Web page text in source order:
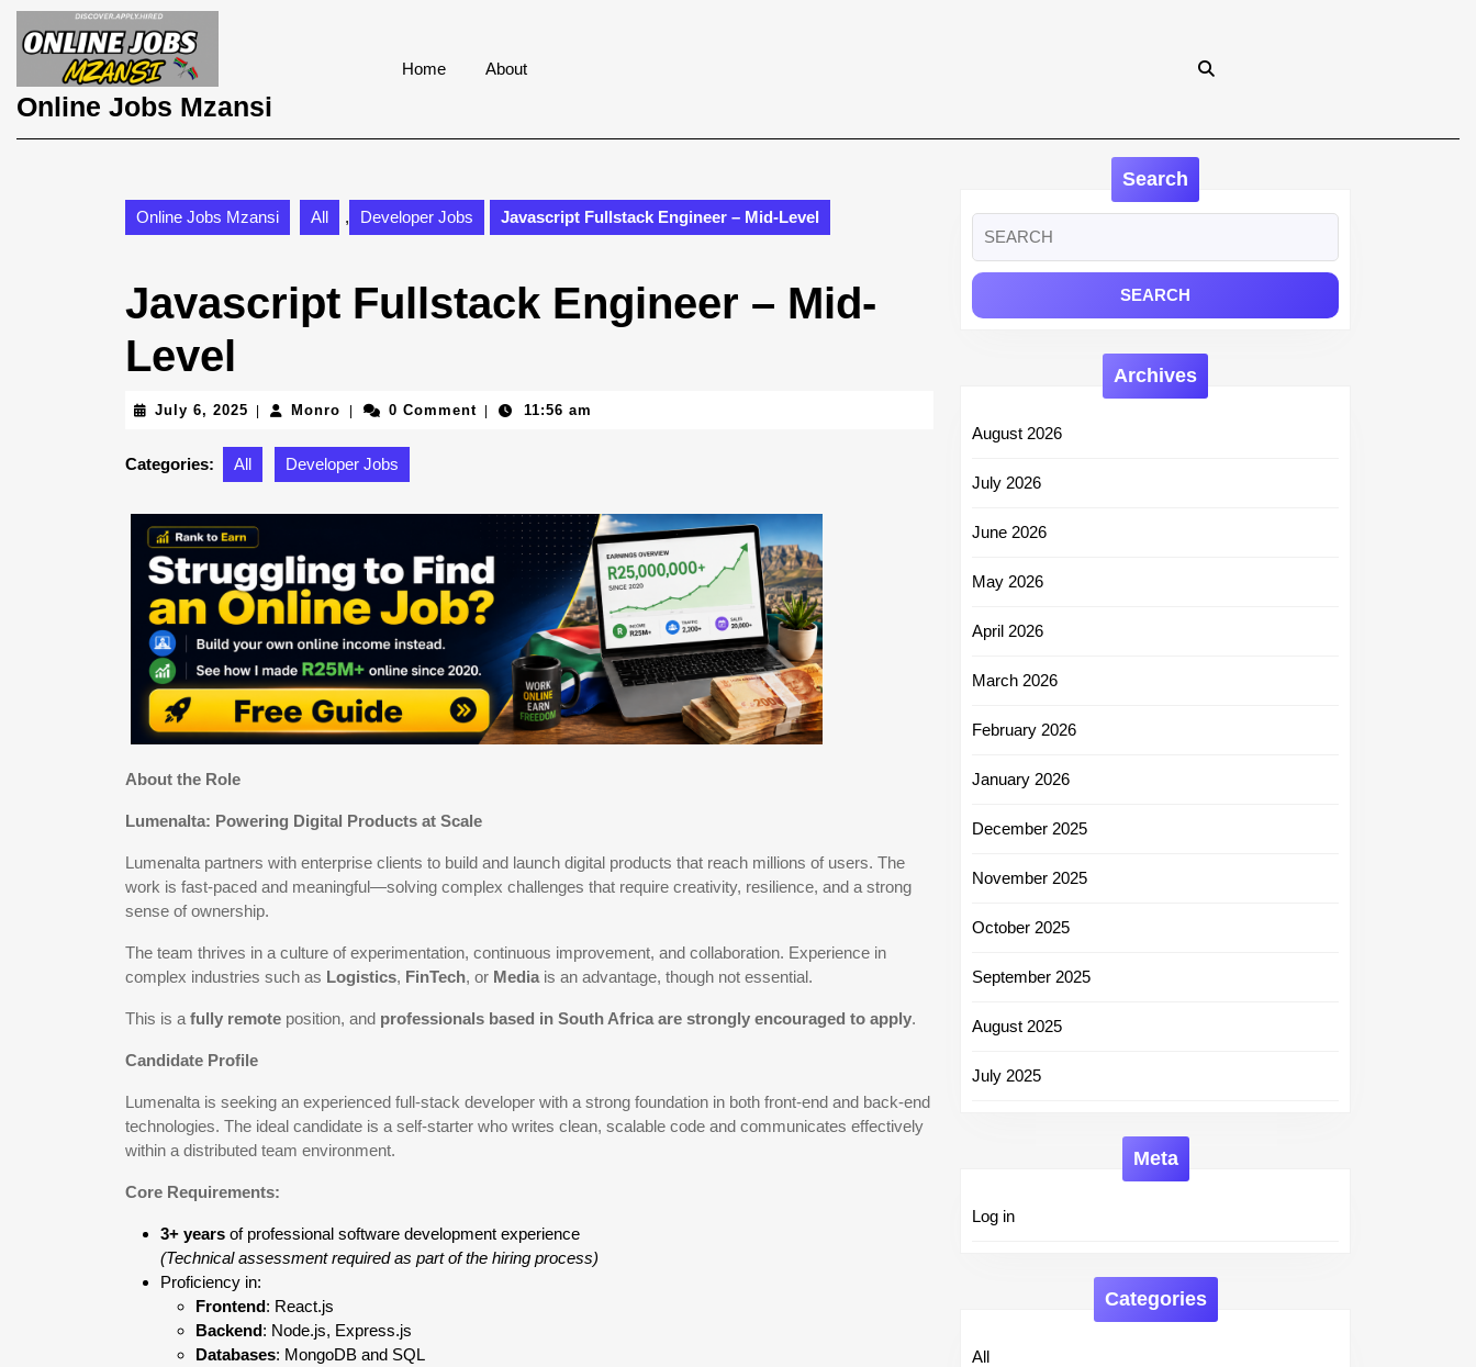
Skip
to
content
to
Online Jobs Mzansi
Home About
Online Jobs Mzansi All , Developer Jobs Javascript Fullstack Engineer – Mid-Level
Javascript Fullstack Engineer – Mid-
Level
July 6, 2025 July
2025
Monro Monro0 Comment 11:56 am
Categories: All Developer Jobs
About the Role
Lumenalta: Powering Digital Products at Scale
Lumenalta partners with enterprise clients to build and launch digital products that reach millions of users. The
work is fast-paced and meaningful—solving complex challenges that require creativity, resilience, and a strong
sense of ownership.
The team thrives in a culture of experimentation, continuous improvement, and collaboration. Experience in
complex industries such as Logistics, FinTech, or Media is an advantage, though not essential.
This is a fully remote position, and professionals based in South Africa are strongly encouraged to apply.
Candidate Profile
Lumenalta is seeking an experienced full-stack developer with a strong foundation in both front-end and back-end
technologies. The ideal candidate is a self-starter who writes clean, scalable code and communicates effectively
within a distributed team environment.
Core Requirements:
3+ years of professional software development experience
(Technical assessment required as part of the hiring process)
Proficiency in:
Frontend: React.js
Backend: Node.js, Express.js
Databases: MongoDB and SQL
Search
for:
Archives
August 2026
July 2026
June 2026
May 2026
April 2026
March 2026
February 2026
January 2026
December 2025
November 2025
October 2025
September 2025
August 2025
July 2025
Meta
Log in
Categories
All